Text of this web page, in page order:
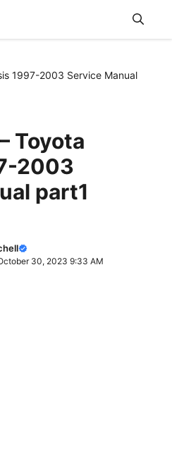
1997-2003 Service Manual
Toyota
2003
part1
30, 2023 9:33 AM